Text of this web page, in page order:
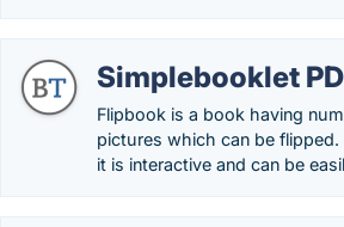
Simplebooklet
Flipbook is a book having
pictures which can be
it is interactive and can be